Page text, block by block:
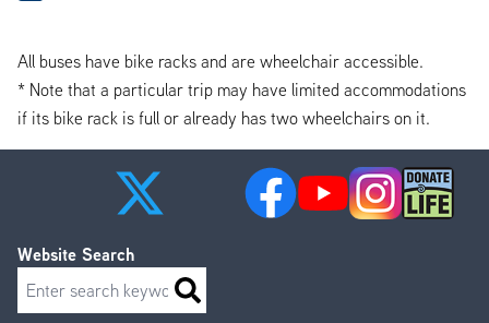
All buses have bike racks and are wheelchair accessible.
* Note that a particular trip may have limited accommodations
if its bike rack is full or already has two wheelchairs on it.
Website Search
Search